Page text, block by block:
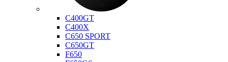
C400GT
C400X
C650 SPORT
C650GT
F650